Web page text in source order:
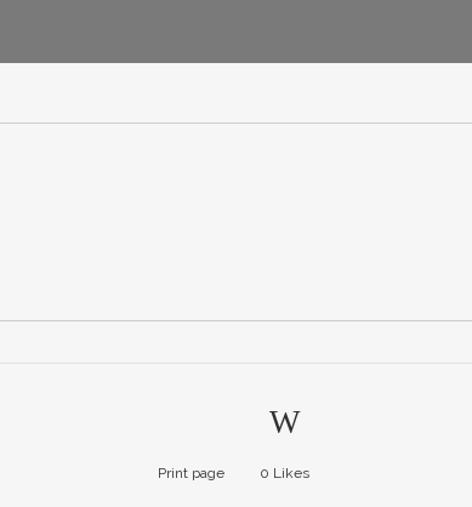
Print page 0 Likes